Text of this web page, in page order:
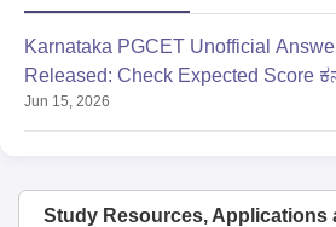
Karnataka PGCET Unofficial
Released: Check Expected Score
ಎಂಬಿಎ ಉತ್ತರ ಕೀ
Jun 15, 2026
Study Resources, Applications